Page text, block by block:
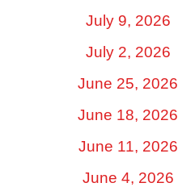
July 9, 2026
July 2, 2026
June 25, 2026
June 18, 2026
June 11, 2026
June 4, 2026